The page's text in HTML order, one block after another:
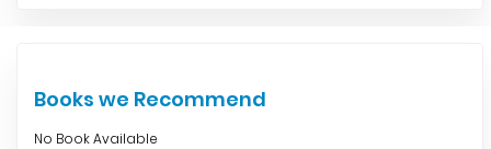
Books we Recommend
No Book Available